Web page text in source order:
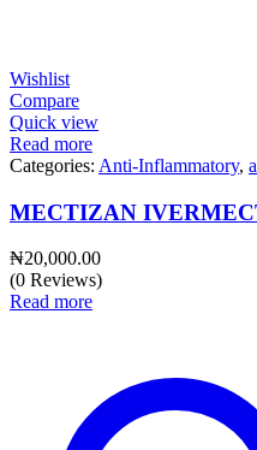
Wishlist
Compare
Quick view
Read more
Categories: Anti-Inflammatory,
MECTIZAN
₦20,000.00
(0 Reviews)
Read more